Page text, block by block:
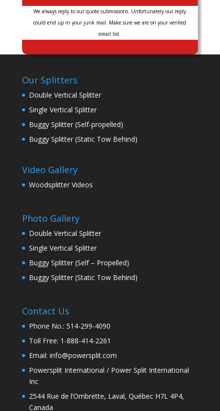
We always reply to our quote submissions. Unfortunately our reply
could end up in your junk mail. Make sure we are on your verified
email list.
Our Splitters
Double Vertical Splitter
Single Vertical Splitter
Buggy Splitter (Self-propelled)
Buggy Splitter (Static Tow Behind)
Video Gallery
Woodsplitter Videos
Photo Gallery
Double Vertical Splitter
Single Vertical Splitter
Buggy Splitter (Self – Propelled)
Buggy Splitter (Static Tow Behind)
Contact Us
Phone No.: 514-299-4090
Toll Free: 1-888-414-2261
Email: info@powersplit.com
Powersplit International / Power Split International
Inc
2544 Rue de l’Ombrette, Laval, Québec H7L 4P4,
Canada